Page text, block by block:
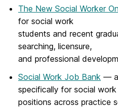
The New Social Worker
for social work
students and recent
searching, licensure,
and professional
Social Work Job Bank — a
specifically for social work
positions across practice